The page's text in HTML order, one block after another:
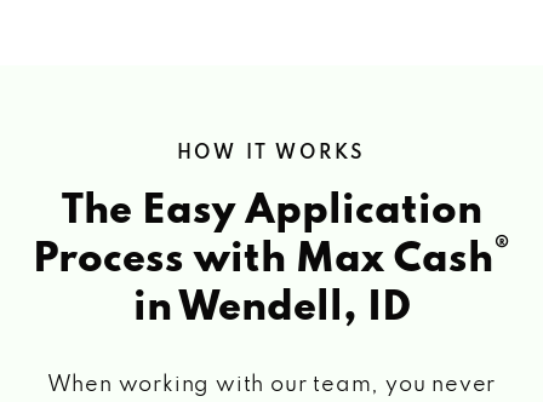
HOW IT WORKS
The Easy Application
Process with Max Cash®
in Wendell, ID
When working with our team, you never